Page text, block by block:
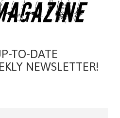
TO-DATE
NEWSLETTER!